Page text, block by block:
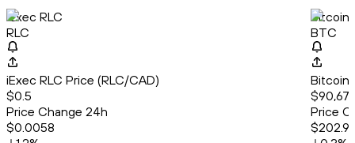
iExec RLC
RLC
iExec RLC Price (RLC/CAD)
$0.5
Price Change 24h
$0.0058
Bitcoin
BTC
Bitcoin
Price